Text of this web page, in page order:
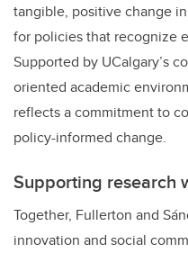
tangible, positive change
for policies that recognize
Supported by UCalgary’s
oriented academic
reflects a commitment to
policy-informed change.
Supporting research
Together, Fullerton and
innovation and social